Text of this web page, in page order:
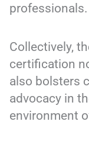
professionals.
Collectively,
certification
also bolsters
advocacy in
environment